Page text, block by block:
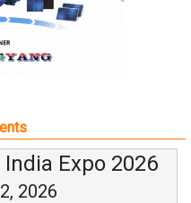
Expo 2026
2026